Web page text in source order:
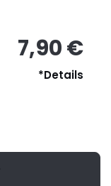
7,90 €
*Details